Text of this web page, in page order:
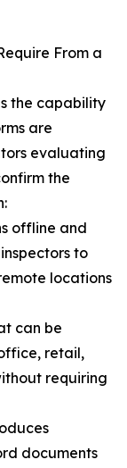
From a
the capability
are
evaluating
the
offline and
to
locations
can be
retail,
requiring
documents